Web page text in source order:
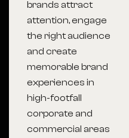
brands attract
attention, engage
the right audience
and create
memorable brand
experiences in
high-footfall
corporate and
commercial areas